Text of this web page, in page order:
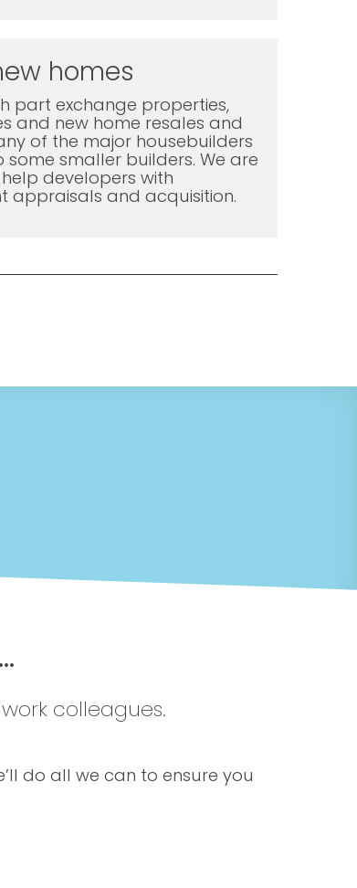
homes
part exchange properties,
and new home resales and
of the major housebuilders
some smaller builders. We are
developers with
appraisals and acquisition.
colleagues.
do all we can to ensure you